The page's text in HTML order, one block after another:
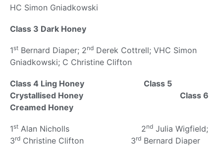
HC Simon Gniadkowski
Class 3 Dark Honey
1st Bernard Diaper; 2nd Derek Cottrell; VHC Simon
Gniadkowski; C Christine Clifton
Class 4 Ling Honey
Class 5
Crystallised Honey
Class 6
Creamed Honey
1st Alan Nicholls 2nd Julia Wigfield;
3rd Christine Clifton 3rd Bernard Diaper